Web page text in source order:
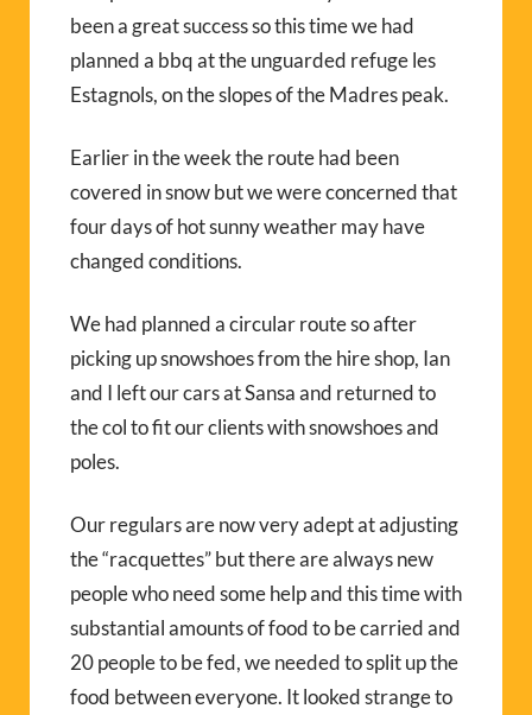
been a great success so this time we had
planned a bbq at the unguarded refuge les
Estagnols, on the slopes of the Madres peak.
Earlier in the week the route had been
covered in snow but we were concerned that
four days of hot sunny weather may have
changed conditions.
We had planned a circular route so after
picking up snowshoes from the hire shop, Ian
and I left our cars at Sansa and returned to
the col to fit our clients with snowshoes and
poles.
Our regulars are now very adept at adjusting
the “racquettes” but there are always new
people who need some help and this time with
substantial amounts of food to be carried and
20 people to be fed, we needed to split up the
food between everyone. It looked strange to